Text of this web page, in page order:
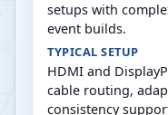
setups with
event builds.
TYPICAL SETUP
HDMI and
cable routing,
consistency